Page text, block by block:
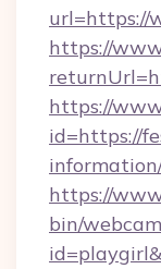
url=https://
https://
https://
id=https://
https://
bin/